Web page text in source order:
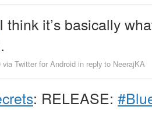
I think it’s basically
via Twitter for Android in reply to NeerajKA
: RELEASE: